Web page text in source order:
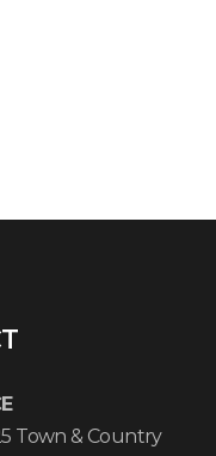
Town & Country